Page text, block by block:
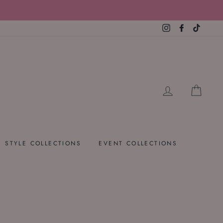
InstagramFacebook
LOG IN
STYLE COLLECTIONS EVENT COLLECTIONS